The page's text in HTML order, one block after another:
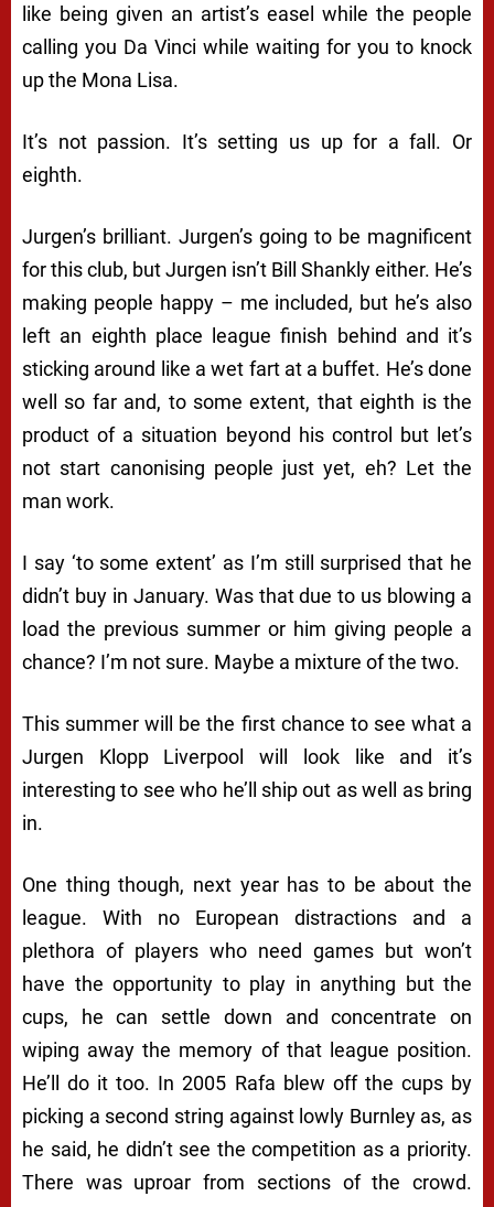
like being given an artist’s easel while the people
calling you Da Vinci while waiting for you to knock
up the Mona Lisa.
It’s not passion. It’s setting us up for a fall. Or
eighth.
Jurgen’s brilliant. Jurgen’s going to be magnificent
for this club, but Jurgen isn’t Bill Shankly either. He’s
making people happy – me included, but he’s also
left an eighth place league finish behind and it’s
sticking around like a wet fart at a buffet. He’s done
well so far and, to some extent, that eighth is the
product of a situation beyond his control but let’s
not start canonising people just yet, eh? Let the
man work.
I say ‘to some extent’ as I’m still surprised that he
didn’t buy in January. Was that due to us blowing a
load the previous summer or him giving people a
chance? I’m not sure. Maybe a mixture of the two.
This summer will be the first chance to see what a
Jurgen Klopp Liverpool will look like and it’s
interesting to see who he’ll ship out as well as bring
in.
One thing though, next year has to be about the
league. With no European distractions and a
plethora of players who need games but won’t
have the opportunity to play in anything but the
cups, he can settle down and concentrate on
wiping away the memory of that league position.
He’ll do it too. In 2005 Rafa blew off the cups by
picking a second string against lowly Burnley as, as
he said, he didn’t see the competition as a priority.
There was uproar from sections of the crowd.